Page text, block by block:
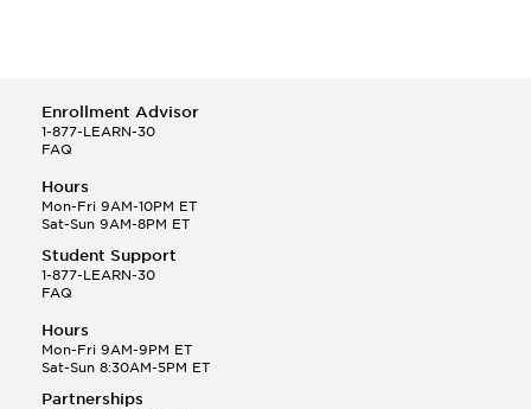
Enrollment Advisor
1-877-LEARN-30
FAQ
Hours
Mon-Fri 9AM-10PM ET
Sat-Sun 9AM-8PM ET
Student Support
1-877-LEARN-30
FAQ
Hours
Mon-Fri 9AM-9PM ET
Sat-Sun 8:30AM-5PM ET
Partnerships